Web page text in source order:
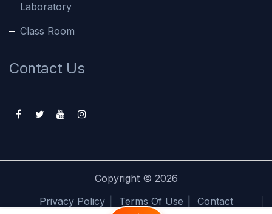
Laboratory
Class Room
Contact Us
Copyright © 2026
Privacy Policy
Terms Of Use Contact